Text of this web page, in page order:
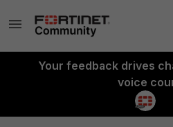
Your feedback drives
voice